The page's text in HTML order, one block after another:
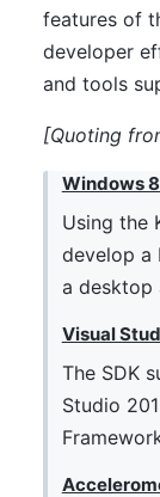
features of
developer
and tools
[Quoting
Windows
Using the
develop a
a desktop
Visual
The SDK
Studio